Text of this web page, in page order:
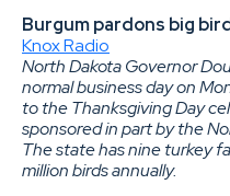
Burgum pardons big
Knox Radio
North Dakota Governor
normal business day on
to the Thanksgiving Day
sponsored in part by the
The state has nine turkey
million birds annually.